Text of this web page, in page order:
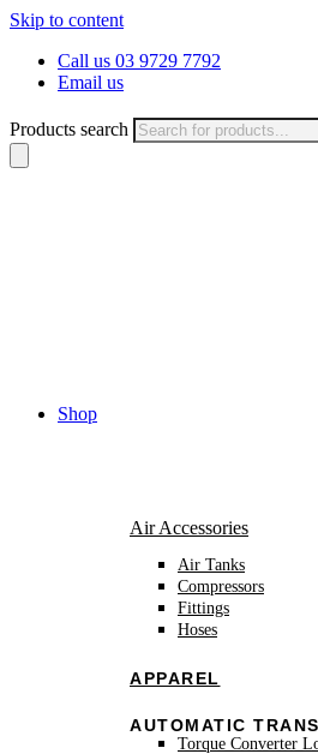
Skip to content
Call us 03 9729 7792
Email us
Products search
Shop
Air Accessories
Air Tanks
Compressors
Fittings
Hoses
APPAREL
AUTOMATIC
Torque Converter